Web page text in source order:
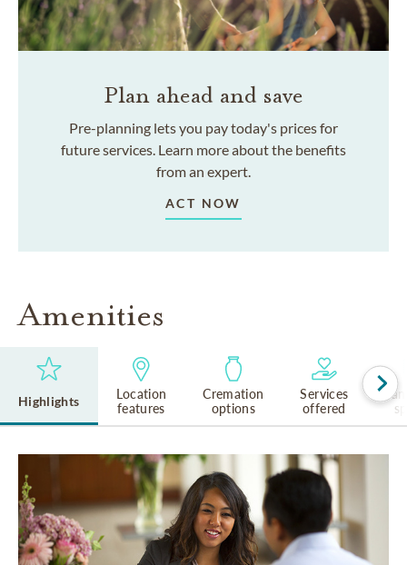
Plan ahead and save
Pre-planning lets you pay today's prices for
future services. Learn more about the benefits
from an expert.
ACT NOW
Amenities
Highlights
Location
features
Cremation
options
Services
offered